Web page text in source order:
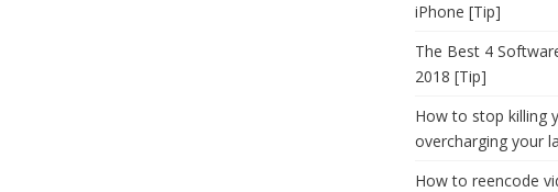
iPhone [Tip]
The Best 4
2018 [Tip]
How to stop killing
overcharging your
How to reencode